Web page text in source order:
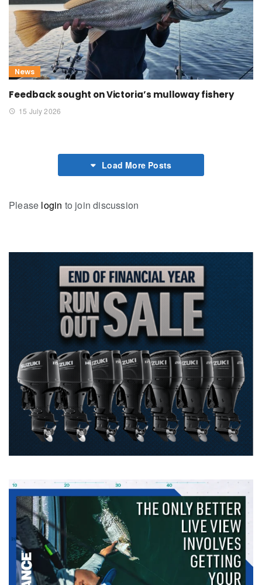
News
Feedback sought on Victoria’s mulloway fishery
15 July 2026
Load More Posts
Please login to join discussion